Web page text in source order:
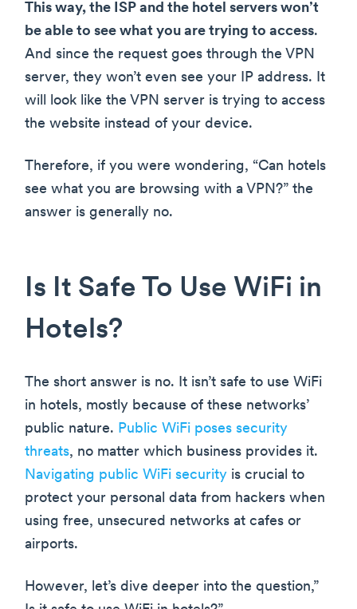
This way, the ISP and the hotel servers won’t
be able to see what you are trying to access.
And since the request goes through the VPN
server, they won’t even see your IP address. It
will look like the VPN server is trying to access
the website instead of your device.
Therefore, if you were wondering, “Can hotels
see what you are browsing with a VPN?” the
answer is generally no.
Is It Safe To Use WiFi in
Hotels?
The short answer is no. It isn’t safe to use WiFi
in hotels, mostly because of these networks’
public nature. Public WiFi poses security
threats, no matter which business provides it.
Navigating public WiFi security is crucial to
protect your personal data from hackers when
using free, unsecured networks at cafes or
airports.
However, let’s dive deeper into the question,”